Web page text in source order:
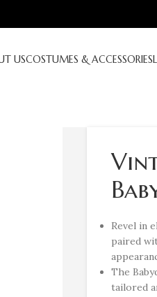
USCOSTUMES & ACCESSORIES
Revel in
paired
The
tailored